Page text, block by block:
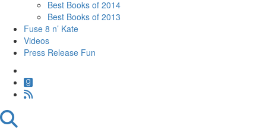
Best Books of 2014
Best Books of 2013
Fuse 8 n’ Kate
Videos
Press Release Fun